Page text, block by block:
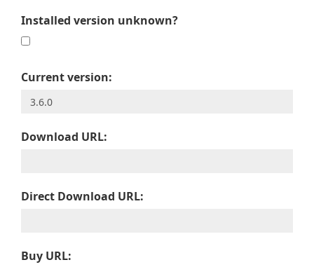
Installed version unknown?
Current version:
Download URL:
Direct Download URL:
Buy URL: